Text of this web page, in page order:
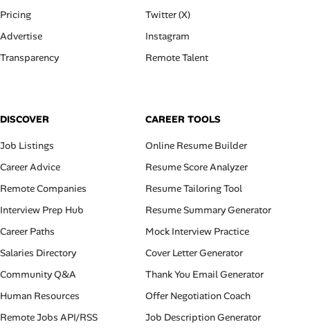
Pricing
Advertise
Transparency
Twitter (X)
Instagram
Remote Talent
DISCOVER
Job Listings
Career Advice
Remote Companies
Interview Prep Hub
Career Paths
Salaries Directory
Community Q&A
Human Resources
Remote Jobs API/RSS
CAREER TOOLS
Online Resume Builder
Resume Score Analyzer
Resume Tailoring Tool
Resume Summary Generator
Mock Interview Practice
Cover Letter Generator
Thank You Email Generator
Offer Negotiation Coach
Job Description Generator